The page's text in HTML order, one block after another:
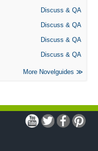
Discuss & QA
Discuss & QA
Discuss & QA
Discuss & QA
More Novelguides